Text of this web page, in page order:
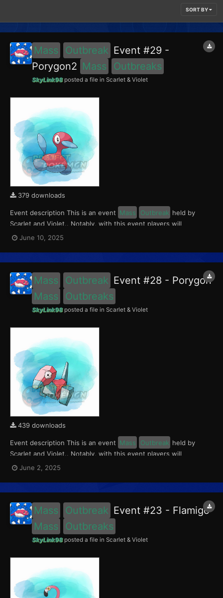
SORT BY
Mass Outbreak Event #29 -
Porygon2 Mass Outbreaks
SkyLink98posted a file in Scarlet & Violet
379 downloads
Event description This is an event Mass Outbreak held by
Scarlet and Violet.. Notably, with this event players will
encounter a level 10-65 Porygon2, with a 0.5 shiny rate. This
event ran from June 5 to 15, 2025. What can be done with these
files The files to be imported into...
June 10, 2025
Mass Outbreak Event #28 - Porygon
Mass
Outbreaks
SkyLink98posted a file in Scarlet & Violet
439 downloads
Event description This is an event Mass Outbreak held by
Scarlet and Violet.. Notably, with this event players will
encounter a level 10-65 Porygon, witha 0.5 shiny rate. This
event ran from June 2 to 4, 2025. What can be done with these
files The files to be imported into yo...
June 2, 2025
Mass Outbreak Event #23 - Flamigo
Mass
Outbreaks
SkyLink98posted a file in Scarlet & Violet